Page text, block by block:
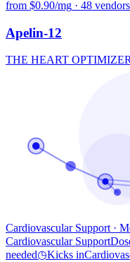
from $0.90/mg · 48 vendors
Apelin-12
THE HEART
Cardiovascular Support ·
Cardiovascular Support
needed◷Kicks in